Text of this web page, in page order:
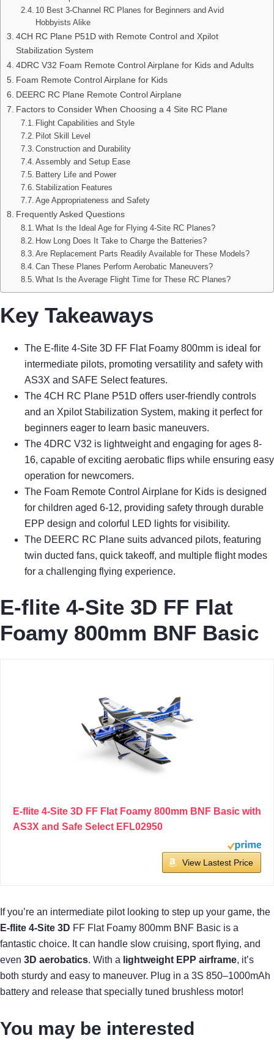
10 Best 3-Channel RC Planes for Beginners and Avid
Hobbyists Alike
4CH RC Plane P51D with Remote Control and Xpilot
Stabilization System
4DRC V32 Foam Remote Control Airplane for Kids and Adults
Foam Remote Control Airplane for Kids
DEERC RC Plane Remote Control Airplane
Factors to Consider When Choosing a 4 Site RC Plane
Flight Capabilities and Style
Pilot Skill Level
Construction and Durability
Assembly and Setup Ease
Battery Life and Power
Stabilization Features
Age Appropriateness and Safety
Frequently Asked Questions
What Is the Ideal Age for Flying 4-Site RC Planes?
How Long Does It Take to Charge the Batteries?
Are Replacement Parts Readily Available for These Models?
Can These Planes Perform Aerobatic Maneuvers?
What Is the Average Flight Time for These RC Planes?
Key Takeaways
The E-flite 4-Site 3D FF Flat Foamy 800mm is ideal for
intermediate pilots, promoting versatility and safety with
AS3X and SAFE Select features.
The 4CH RC Plane P51D offers user-friendly controls
and an Xpilot Stabilization System, making it perfect for
beginners eager to learn basic maneuvers.
The 4DRC V32 is lightweight and engaging for ages 8-
16, capable of exciting aerobatic flips while ensuring easy
operation for newcomers.
The Foam Remote Control Airplane for Kids is designed
for children aged 6-12, providing safety through durable
EPP design and colorful LED lights for visibility.
The DEERC RC Plane suits advanced pilots, featuring
twin ducted fans, quick takeoff, and multiple flight modes
for a challenging flying experience.
E-flite 4-Site 3D FF Flat
Foamy 800mm BNF Basic
E-flite 4-Site 3D FF Flat Foamy 800mm BNF Basic with
AS3X and Safe Select EFL02950
View Lastest Price
If you’re an intermediate pilot looking to step up your game, the
E-flite 4-Site 3D FF Flat Foamy 800mm BNF Basic is a
fantastic choice. It can handle slow cruising, sport flying, and
even 3D aerobatics. With a lightweight EPP airframe, it’s
both sturdy and easy to maneuver. Plug in a 3S 850–1000mAh
battery and release that specially tuned brushless motor!
You may be interested